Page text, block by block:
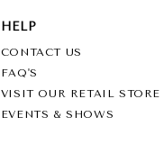
HELP
CONTACT US
FAQ'S
VISIT OUR RETAIL STORE
EVENTS & SHOWS